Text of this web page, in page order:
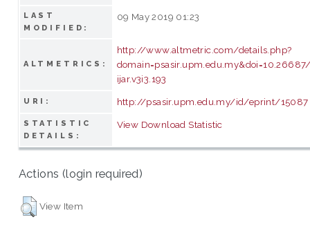
LAST
MODIFIED:
09 May 2019 01:23
ALTMETRICS:
http://www.altmetric.com/details.php?
ijar.v3i3.193
URI: http://psasir.upm.edu.my/id/eprint/15087
STATISTIC
DETAILS:
View Download Statistic
Actions (login required)
View Item